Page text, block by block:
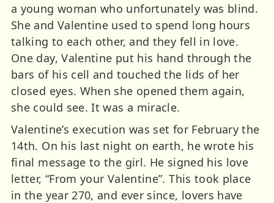
a young woman who unfortunately was blind.
She and Valentine used to spend long hours
talking to each other, and they fell in love.
One day, Valentine put his hand through the
bars of his cell and touched the lids of her
closed eyes. When she opened them again,
she could see. It was a miracle.
Valentine’s execution was set for February the
14th. On his last night on earth, he wrote his
final message to the girl. He signed his love
letter, “From your Valentine”. This took place
in the year 270, and ever since, lovers have